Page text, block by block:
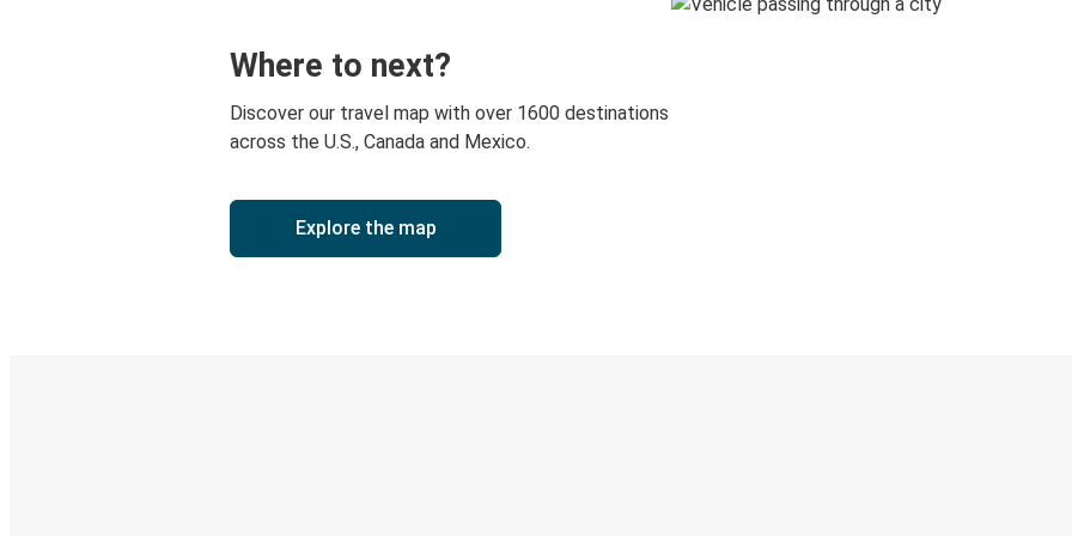
Where to next?
Discover our travel map with over 1600 destinations
across the U.S., Canada and Mexico.
Explore the map